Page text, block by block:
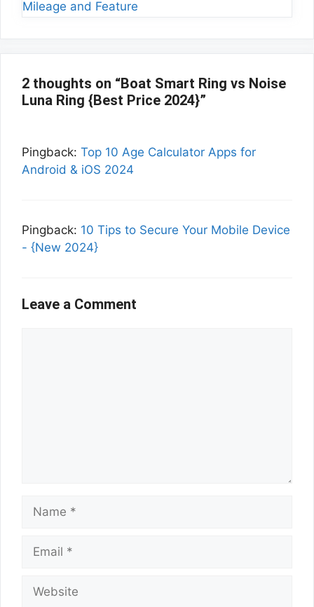
Mileage and Feature
2 thoughts on “Boat Smart Ring vs Noise
Luna Ring {Best Price 2024}”
Pingback: Top 10 Age Calculator Apps for
Android & iOS 2024
Pingback: 10 Tips to Secure Your Mobile Device
- {New 2024}
Leave a Comment
Name
Email
Website